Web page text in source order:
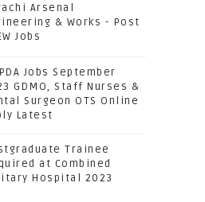
Arsenal
& Works - Post
Jobs
Jobs September
GDMO, Staff Nurses &
Surgeon OTS Online
Latest
Trainee
at Combined
Hospital 2023